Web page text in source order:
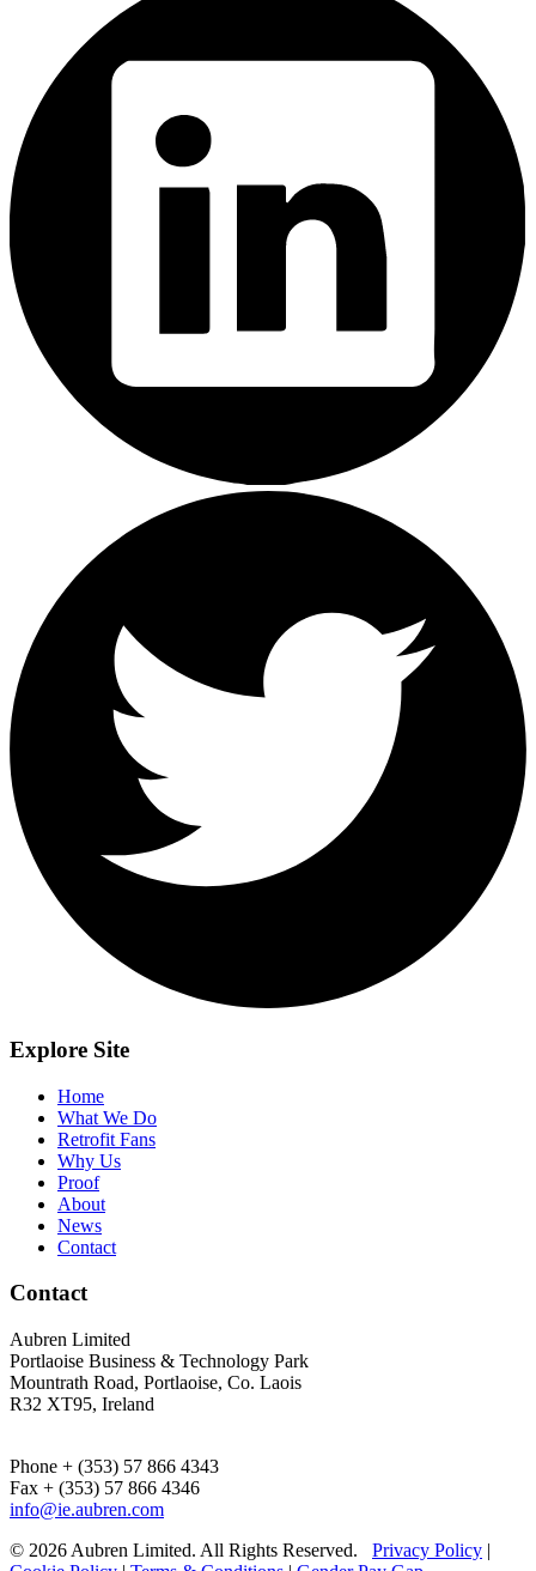
Explore Site
Home
What We Do
Retrofit Fans
Why Us
Proof
About
News
Contact
Contact
Aubren Limited
Portlaoise Business & Technology Park
Mountrath Road, Portlaoise, Co. Laois
R32 XT95, Ireland
Phone + (353) 57 866 4343
Fax + (353) 57 866 4346
info@ie.aubren.com
© 2026 Aubren Limited. All Rights Reserved. Privacy Policy |